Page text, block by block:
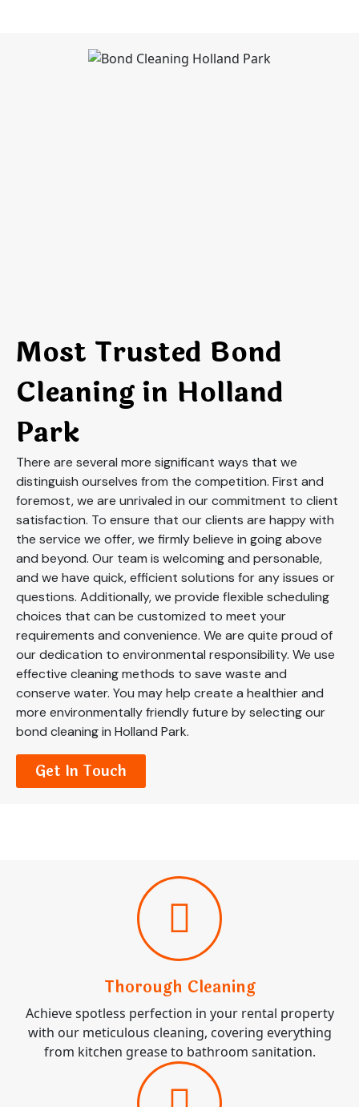
Most Trusted Bond
Cleaning in Holland
Park
There are several more significant ways that we
distinguish ourselves from the competition. First and
foremost, we are unrivaled in our commitment to client
satisfaction. To ensure that our clients are happy with
the service we offer, we firmly believe in going above
and beyond. Our team is welcoming and personable,
and we have quick, efficient solutions for any issues or
questions. Additionally, we provide flexible scheduling
choices that can be customized to meet your
requirements and convenience. We are quite proud of
our dedication to environmental responsibility. We use
effective cleaning methods to save waste and
conserve water. You may help create a healthier and
more environmentally friendly future by selecting our
bond cleaning in Holland Park.
Get In Touch
Thorough Cleaning
Achieve spotless perfection in your rental property
with our meticulous cleaning, covering everything
from kitchen grease to bathroom sanitation.